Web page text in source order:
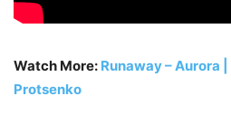
Watch More: Runaway – Aurora
Protsenko